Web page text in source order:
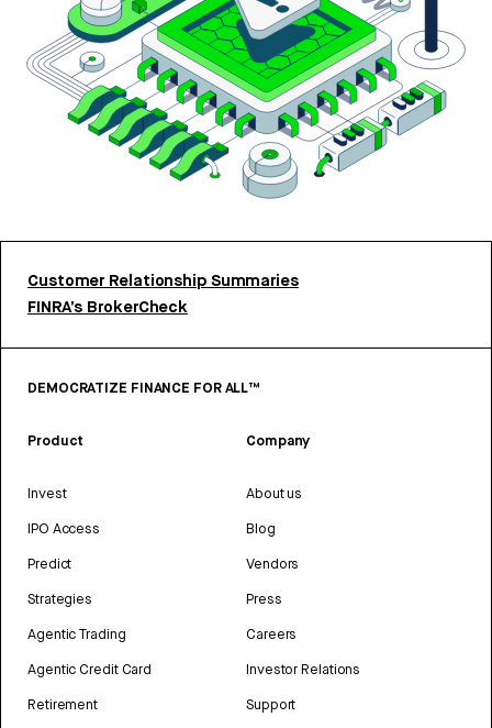
Customer Relationship Summaries
FINRA’s BrokerCheck
DEMOCRATIZE FINANCE FOR ALL™
Product
Invest
IPO Access
Predict
Strategies
Agentic Trading
Agentic Credit Card
Retirement
Company
About us
Blog
Vendors
Press
Careers
Investor Relations
Support